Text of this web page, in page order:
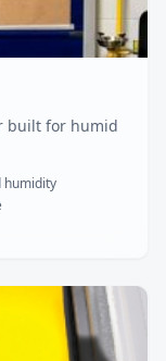
built for humid
humidity